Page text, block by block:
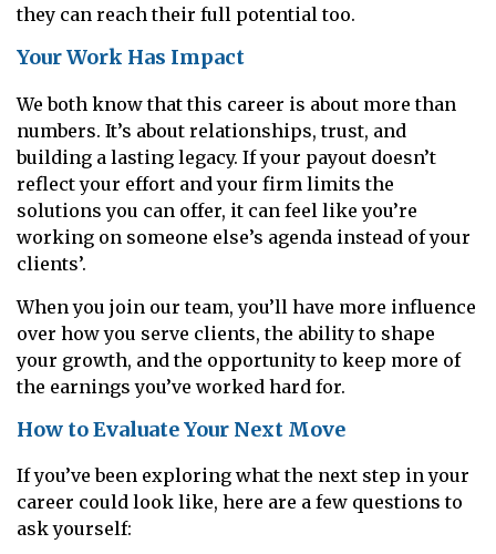
they can reach their full potential too.
Your Work Has Impact
We both know that this career is about more than
numbers. It’s about relationships, trust, and
building a lasting legacy. If your payout doesn’t
reflect your effort and your firm limits the
solutions you can offer, it can feel like you’re
working on someone else’s agenda instead of your
clients’.
When you join our team, you’ll have more influence
over how you serve clients, the ability to shape
your growth, and the opportunity to keep more of
the earnings you’ve worked hard for.
How to Evaluate Your Next Move
If you’ve been exploring what the next step in your
career could look like, here are a few questions to
ask yourself: